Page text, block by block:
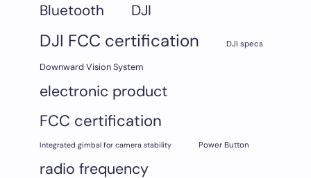
Bluetooth DJI
DJI FCC certification DJI specs
Downward Vision System
electronic product
FCC certification
Integrated gimbal for camera stability Power Button
radio frequency